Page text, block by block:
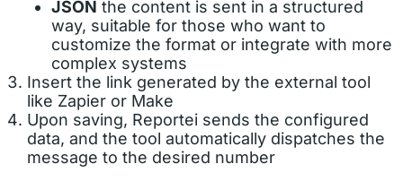
JSON the content is sent in a structured
way, suitable for those who want to
customize the format or integrate with more
complex systems
Insert the link generated by the external tool
like Zapier or Make
Upon saving, Reportei sends the configured
data, and the tool automatically dispatches the
message to the desired number